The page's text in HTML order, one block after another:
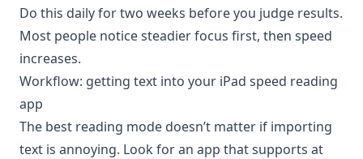
Do this daily for two weeks before you judge results.
Most people notice steadier focus first, then speed
increases.
Workflow: getting text into your iPad speed reading
app
The best reading mode doesn’t matter if importing
text is annoying. Look for an app that supports at